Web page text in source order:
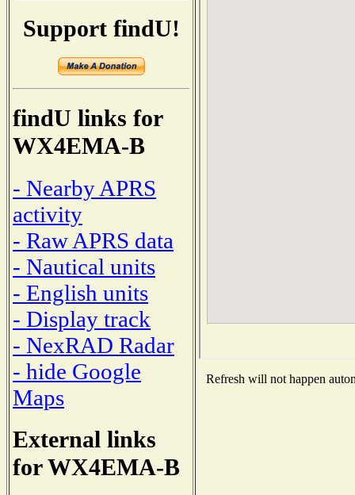
Support findU!
findU links for
WX4EMA-B
- Nearby APRS
activity
- Raw APRS data
- Nautical units
- English units
- Display track
- NexRAD Radar
- hide Google
Maps
External links
for WX4EMA-B
Refresh will not happen